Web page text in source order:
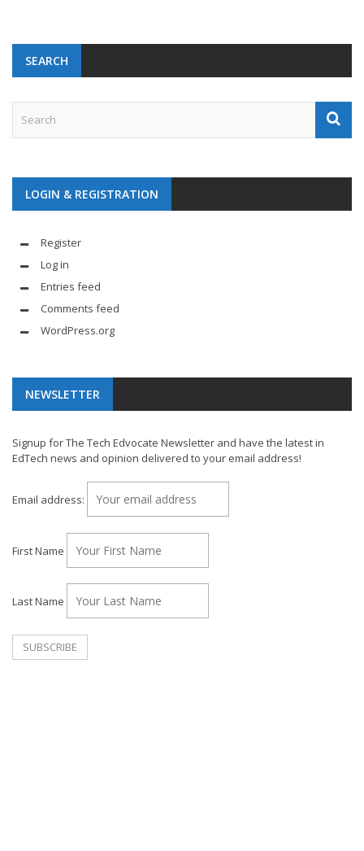
SEARCH
LOGIN & REGISTRATION
Register
Log in
Entries feed
Comments feed
WordPress.org
NEWSLETTER
Signup for The Tech Edvocate Newsletter and have the latest in
EdTech news and opinion delivered to your email address!
Email address:
First Name
Last Name